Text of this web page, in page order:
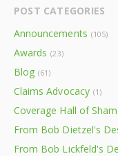
POST CATEGORIES
Announcements (105)
Awards (23)
Blog (61)
Claims Advocacy (1)
Coverage Hall of
From Bob Dietzel's
From Bob Lickfeld's